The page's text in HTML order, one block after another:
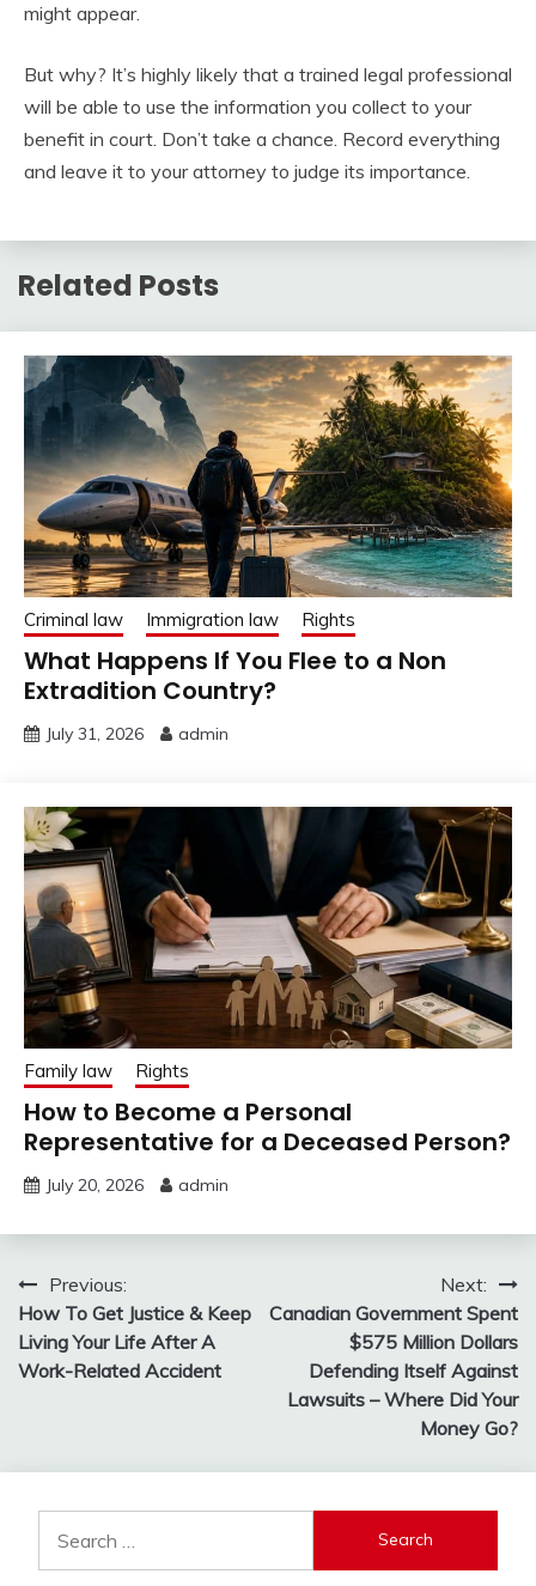
might appear.
But why? It’s highly likely that a trained legal professional
will be able to use the information you collect to your
benefit in court. Don’t take a chance. Record everything
and leave it to your attorney to judge its importance.
Related Posts
Criminal law Immigration law Rights
What Happens If You Flee to a Non
Extradition Country?
July 31, 2026 admin
Family law Rights
How to Become a Personal
Representative for a Deceased Person?
July 20, 2026 admin
Post
navigation
Previous:
How To Get Justice & Keep
Living Your Life After A
Work-Related Accident
Next:
Canadian Government Spent
$575 Million Dollars
Defending Itself Against
Lawsuits – Where Did Your
Money Go?
for: